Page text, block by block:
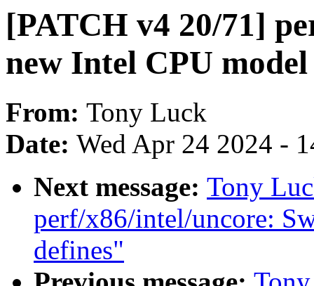
[PATCH v4 20/71]
new Intel CPU model
From: Tony Luck
Date: Wed Apr 24 2024 -
Next message: Tony
perf/x86/intel/uncore:
defines"